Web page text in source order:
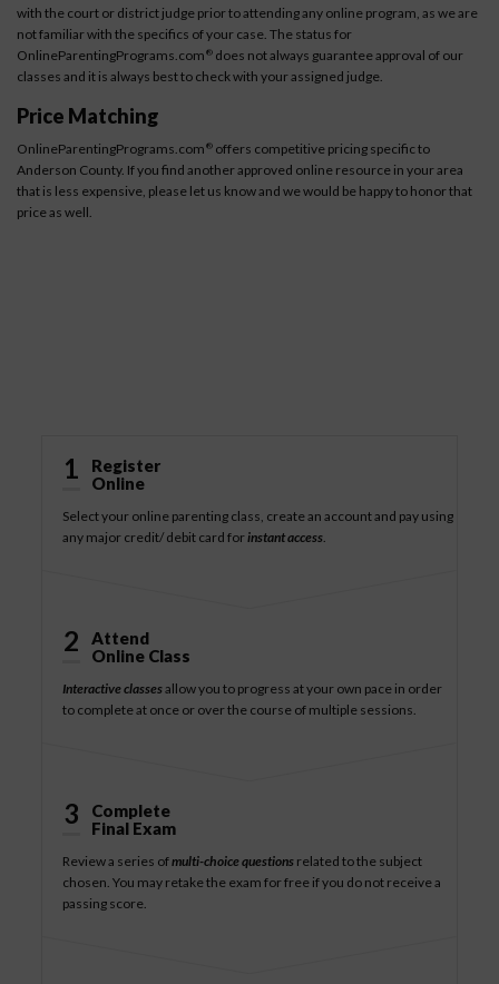
with the court or district judge prior to attending any online program, as we are
not familiar with the specifics of your case. The status for
OnlineParentingPrograms.com ® does not always guarantee approval of our
classes and it is always best to check with your assigned judge.
Price Matching
OnlineParentingPrograms.com ® offers competitive pricing specific to
Anderson County. If you find another approved online resource in your area
that is less expensive, please let us know and we would be happy to honor that
price as well.
1
Register
Online
Select your online parenting class, create an account and pay using
any major credit/ debit card forinstant access.
2
Attend
Online Class
Interactive classesallow you to progress at your own pace in order
to complete at once or over the course of multiple sessions.
3
Complete
Final Exam
Review a series ofmulti-choice questions related to the subject
chosen. You may retake the exam for free if you do not receive a
passing score.